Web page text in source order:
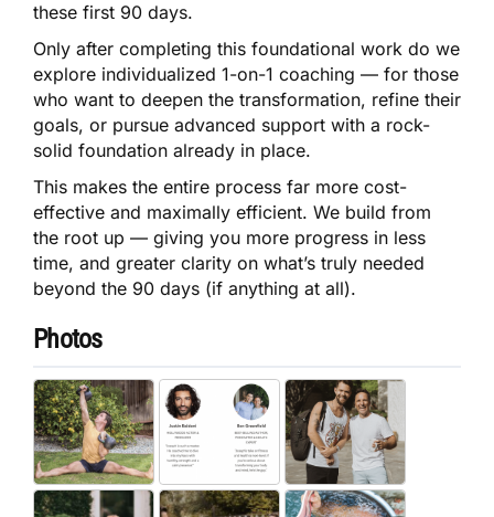
these first 90 days.
Only after completing this foundational work do we
explore individualized 1-on-1 coaching — for those
who want to deepen the transformation, refine their
goals, or pursue advanced support with a rock-
solid foundation already in place.
This makes the entire process far more cost-
effective and maximally efficient. We build from
the root up — giving you more progress in less
time, and greater clarity on what’s truly needed
beyond the 90 days (if anything at all).
Photos